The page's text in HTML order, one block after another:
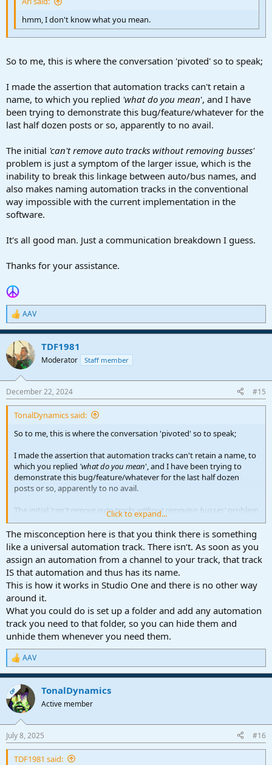
hmm, I don't know what you mean.
So to me, this is where the conversation 'pivoted' so to speak;
I made the assertion that automation tracks can't retain a
name, to which you replied 'what do you mean', and I have
been trying to demonstrate this bug/feature/whatever for the
last half dozen posts or so, apparently to no avail.
The initial 'can't remove auto tracks without removing busses'
problem is just a symptom of the larger issue, which is the
inability to break this linkage between auto/bus names, and
also makes naming automation tracks in the conventional
way impossible with the current implementation in the
software.
It's all good man. Just a communication breakdown I guess.
Thanks for your assistance.
R
e
a
c
t
i
s
:
AAV
TDF1981
Moderator Staff member
December 22, 2024 #15
TonalDynamics said:
So to me, this is where the conversation 'pivoted' so to speak;
I made the assertion that automation tracks can't retain a name, to
which you replied 'what do you mean', and I have been trying to
demonstrate this bug/feature/whatever for the last half dozen
posts or so, apparently to no avail.
The initial 'can't remove auto tracks without removing busses' problem
is just a symptom of the larger issue, which is the inability to break
this linkage between auto/bus names, and also makes naming
automation tracks in the conventional way impossible with the
current implementation in the software.
It's all good man. Just a communication breakdown I guess.
Thanks for your assistance.
Click to expand...
The misconception here is that you think there is something
like a universal automation track. There isn‘t. As soon as you
assign an automation from a channel to your track, that track
IS that automation and thus has its name.
This is how it works in Studio One and there is no other way
around it.
What you could do is set up a folder and add any automation
track you need to that folder, so you can hide them and
unhide them whenever you need them.
R
e
a
c
t
i
n
s
:
AAV
OP TonalDynamics
Active member
July 8, 2025 #16
TDF1981 said: